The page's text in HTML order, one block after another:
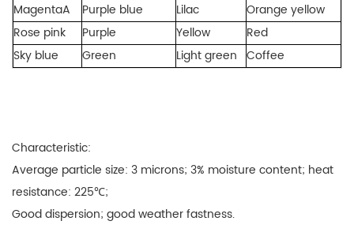
MagentaA
Purple blue Lilac
Orange yellow
Rose pink
Purple Yellow
Red
Sky blue
Green Light green Coffee
Characteristic:
Average particle size: 3 microns; 3% moisture content; heat
resistance: 225℃;
Good dispersion; good weather fastness.